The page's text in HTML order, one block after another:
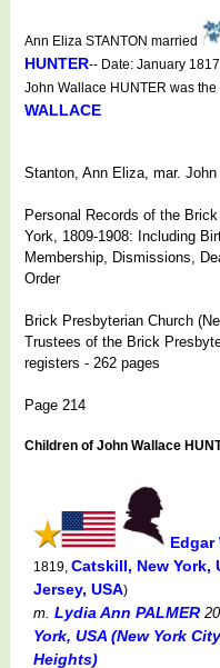
Ann Eliza STANTON married
HUNTER-- Date: January
John Wallace HUNTER was
WALLACE
Stanton, Ann Eliza, mar.
Personal Records of the
York, 1809-1908: Including
Membership, Dismissions,
Order
Brick Presbyterian Church
Trustees of the Brick
registers - 262 pages
Page 214
Children of John Wallace
Edgar
1819, Catskill, New York,
Jersey, USA)
m. Lydia Ann PALMER
York, USA (New York
Heights)